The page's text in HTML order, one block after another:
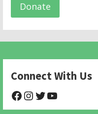
Donate
Connect With Us
@nhgivelife